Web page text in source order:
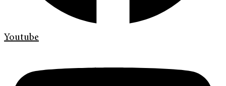
Youtube